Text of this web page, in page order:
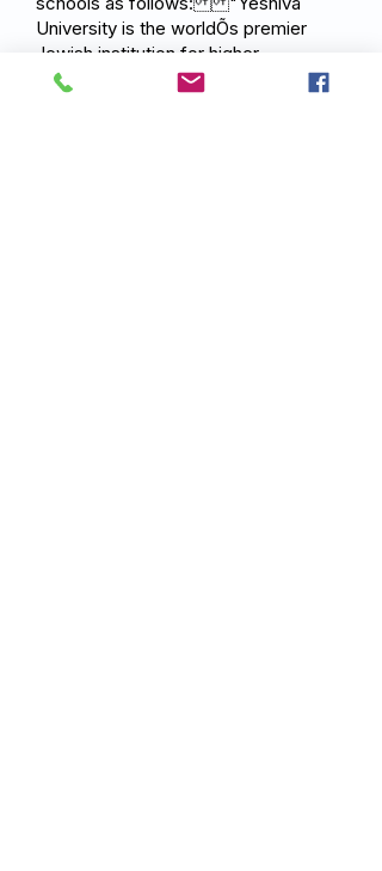
University is the worldÕs premier
Jewish institution for higher
education. Rooted in Jewish thought